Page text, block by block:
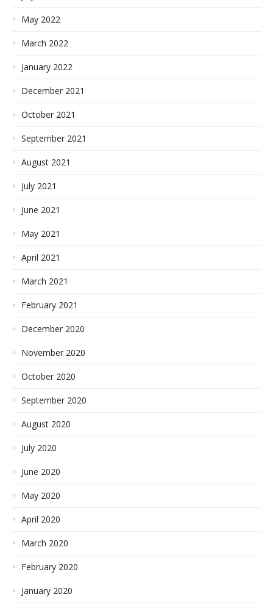
May 2022
March 2022
January 2022
December 2021
October 2021
September 2021
August 2021
July 2021
June 2021
May 2021
April 2021
March 2021
February 2021
December 2020
November 2020
October 2020
September 2020
August 2020
July 2020
June 2020
May 2020
April 2020
March 2020
February 2020
January 2020